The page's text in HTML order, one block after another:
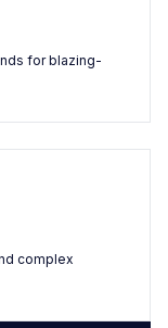
for blazing-
complex